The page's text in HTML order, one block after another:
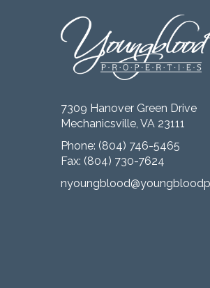
7309 Hanover Green Drive
Mechanicsville, VA 23111
Phone: (804) 746-5465
Fax: (804) 730-7624